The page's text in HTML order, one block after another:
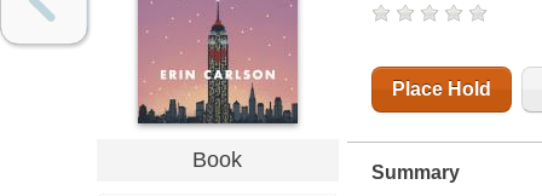
Book
Place Hold
Summary